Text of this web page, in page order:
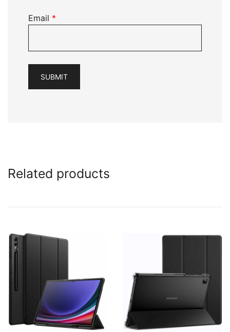
Email *
Related products